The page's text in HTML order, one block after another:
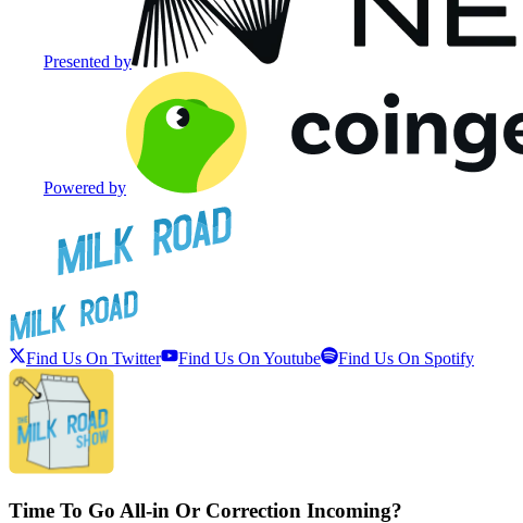
Presented by
Powered by
Find Us On Twitter Find Us On Youtube Find Us On Spotify
Time To Go All-in Or Correction Incoming?